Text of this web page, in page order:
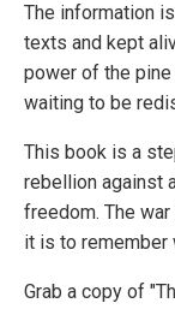
The information
texts and kept
power of the pine
waiting to be
This book is a
rebellion against
freedom. The
it is to remember
Grab a copy of